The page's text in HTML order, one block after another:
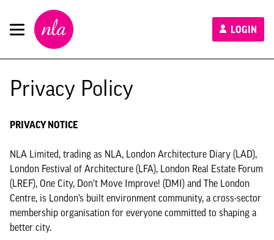
New
London
Architecture
LOGIN
Privacy Policy
PRIVACY NOTICE
NLA Limited, trading as NLA, London Architecture Diary (LAD),
London Festival of Architecture (LFA), London Real Estate Forum
(LREF), One City, Don’t Move Improve! (DMI) and The London
Centre, is London’s built environment community, a cross-sector
membership organisation for everyone committed to shaping a
better city.